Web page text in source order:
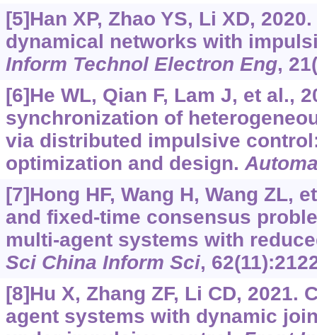
[5]Han XP, Zhao YS, Li XD,
dynamical networks with
Inform Technol Electron Eng,
[6]He WL, Qian F, Lam J, et al.,
synchronization of
via distributed impulsive
optimization and design.
[7]Hong HF, Wang H, Wang ZL,
and fixed-time consensus
multi-agent systems with
Sci China Inform Sci,
[8]Hu X, Zhang ZF, Li CD, 2021.
agent systems with dynamic